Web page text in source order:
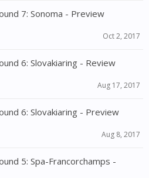
7: Sonoma - Preview
Oct 2, 2017
6: Slovakiaring - Review
Aug 17, 2017
6: Slovakiaring - Preview
Aug 8, 2017
5: Spa-Francorchamps -